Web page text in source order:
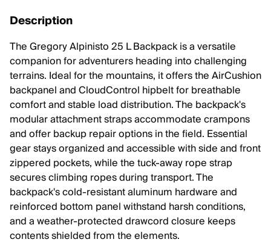
Description
The Gregory Alpinisto 25 L Backpack is a versatile
companion for adventurers heading into challenging
terrains. Ideal for the mountains, it offers the AirCushion
backpanel and CloudControl hipbelt for breathable
comfort and stable load distribution. The backpack's
modular attachment straps accommodate crampons
and offer backup repair options in the field. Essential
gear stays organized and accessible with side and front
zippered pockets, while the tuck-away rope strap
secures climbing ropes during transport. The
backpack's cold-resistant aluminum hardware and
reinforced bottom panel withstand harsh conditions,
and a weather-protected drawcord closure keeps
contents shielded from the elements.